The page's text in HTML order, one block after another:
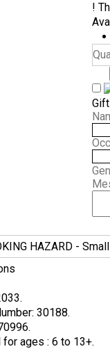
!
HAZARD -
30188.
for ages : 6 to 13+.